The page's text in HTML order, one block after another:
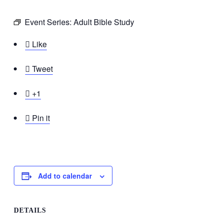
Event Series: Adult Bible Study
 Like
 Tweet
 +1
 Pin it
Add to calendar
DETAILS